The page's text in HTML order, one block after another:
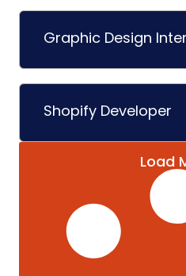
Graphic Design
Shopify Developer
Load